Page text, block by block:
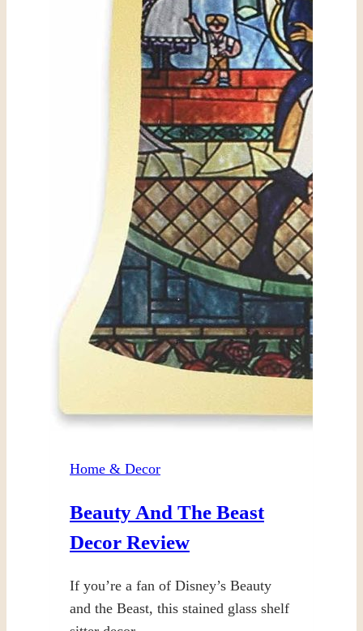
Home & Decor
Beauty And The Beast
Decor Review
If you’re a fan of Disney’s Beauty
and the Beast, this stained glass shelf